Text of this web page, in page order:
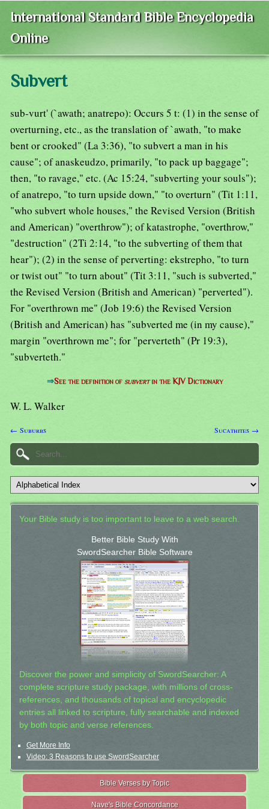
International Standard Bible Encyclopedia
Online
Subvert
sub-vurt' (`awath; anatrepo): Occurs 5 t: (1) in the sense of
overturning, etc., as the translation of `awath, "to make
bent or crooked" (La 3:36), "to subvert a man in his
cause"; of anaskeudzo, primarily, "to pack up baggage";
then, "to ravage," etc. (Ac 15:24, "subverting your souls");
of anatrepo, "to turn upside down," "to overturn" (Tit 1:11,
"who subvert whole houses," the Revised Version (British
and American) "overthrow"); of katastrophe, "overthrow,"
"destruction" (2Ti 2:14, "to the subverting of them that
hear"); (2) in the sense of perverting: ekstrepho, "to turn
or twist out" "to turn about" (Tit 3:11, "such is subverted,"
the Revised Version (British and American) "perverted").
For "overthrown me" (Job 19:6) the Revised Version
(British and American) has "subverted me (in my cause),"
margin "overthrown me"; for "perverteth" (Pr 19:3),
"subverteth."
⇒See the definition of subvertin the KJV Dictionary
W. L. Walker
← Suburbs Sucathites →
Your Bible study is too important to leave to a web search.
Better Bible Study With
SwordSearcher Bible Software
Discover the power and simplicity of SwordSearcher: A
complete scripture study package, with millions of cross-
references, and thousands of topical and encyclopedic
entries all linked to scripture, fully searchable and indexed
by both topic and verse references.
Get More Info
Video: 3 Reasons to use SwordSearcher
Bible Verses by Topic
Nave's Bible Concordance